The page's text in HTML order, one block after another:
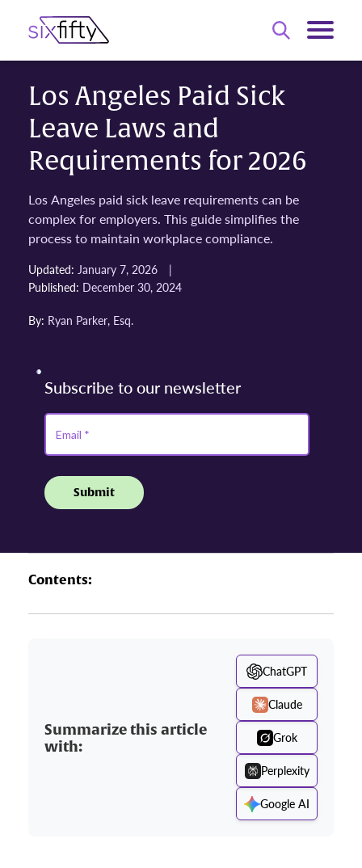
Los Angeles Paid Sick
Leave Laws and
Requirements for 2026
Los Angeles paid sick leave requirements can be
complex for employers. This guide simplifies the
process to maintain workplace compliance.
Updated: January 7, 2026
|
Published: December 30, 2024
By: Ryan Parker, Esq.
Contents:
Summarize this article
with:
ChatGPT
Claude
Grok
Perplexity
Google AI